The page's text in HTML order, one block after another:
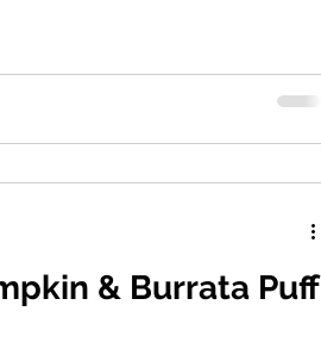
& Burrata Puff